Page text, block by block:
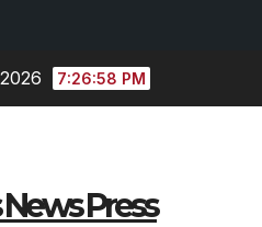
7:26:59 PM
Press